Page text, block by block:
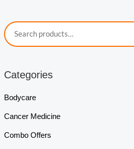
Categories
Bodycare
Cancer Medicine
Combo Offers